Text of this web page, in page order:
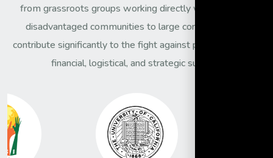
from grassroots groups working directly with the most
disadvantaged communities to large corporates that
contribute significantly to the fight against poverty through
financial, logistical, and strategic support.